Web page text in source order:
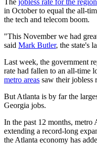
The jobless rate for the region
in October to equal the all-
the tech and telecom boom.
"This November we had
said Mark Butler, the state's
Last week, the government
rate had fallen to an all-time
metro areas saw their jobless
But Atlanta is by far the
Georgia jobs.
In the past 12 months, metro
extending a record-long
the Atlanta economy has